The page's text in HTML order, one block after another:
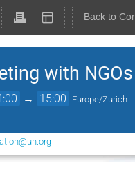
Back to
with NGOs
→ 15:00 Europe/Zurich